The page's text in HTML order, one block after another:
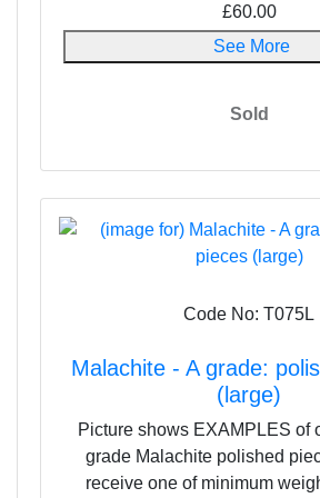
£60.00
See More
Sold
Code No: T075L
Malachite - A grade:
(large)
Picture shows EXAMPLES of
grade Malachite polished
receive one of minimum